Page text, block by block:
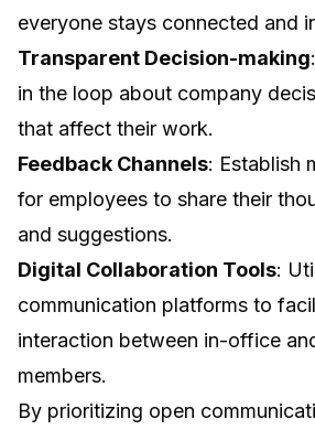
everyone stays connected and
Transparent Decision-making
in the loop about company
that affect their work.
Feedback Channels: Establish
for employees to share their
and suggestions.
Digital Collaboration Tools:
communication platforms to
interaction between in-office
members.
By prioritizing open